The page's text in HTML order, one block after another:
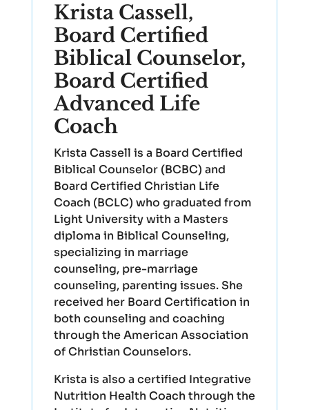
Krista Cassell,
Board Certified
Biblical Counselor,
Board Certified
Advanced Life
Coach
Krista Cassell is a Board Certified
Biblical Counselor (BCBC) and
Board Certified Christian Life
Coach (BCLC) who graduated from
Light University with a Masters
diploma in Biblical Counseling,
specializing in marriage
counseling, pre-marriage
counseling, parenting issues. She
received her Board Certification in
both counseling and coaching
through the American Association
of Christian Counselors.
Krista is also a certified Integrative
Nutrition Health Coach through the